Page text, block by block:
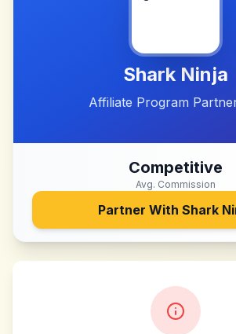
Shark Ninja
Affiliate Program
Competitive
Avg. Commission
Partner With Shark